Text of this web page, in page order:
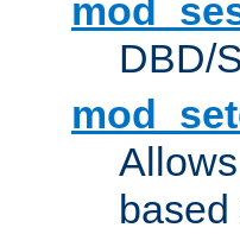
DBD/